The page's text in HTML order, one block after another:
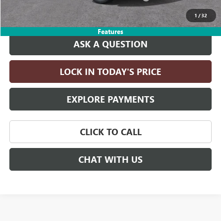
1 /32
Features
$96,475
ASK A QUESTION
LOCK IN TODAY'S PRICE
EXPLORE PAYMENTS
CLICK TO CALL
CHAT WITH US